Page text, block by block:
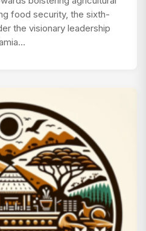
food security, the sixth-
the visionary leadership